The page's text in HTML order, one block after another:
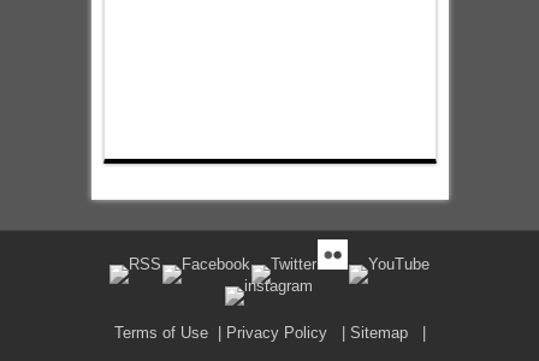
Terms of Use| Privacy Policy| Sitemap|